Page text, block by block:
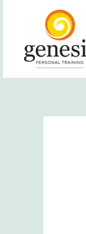
content